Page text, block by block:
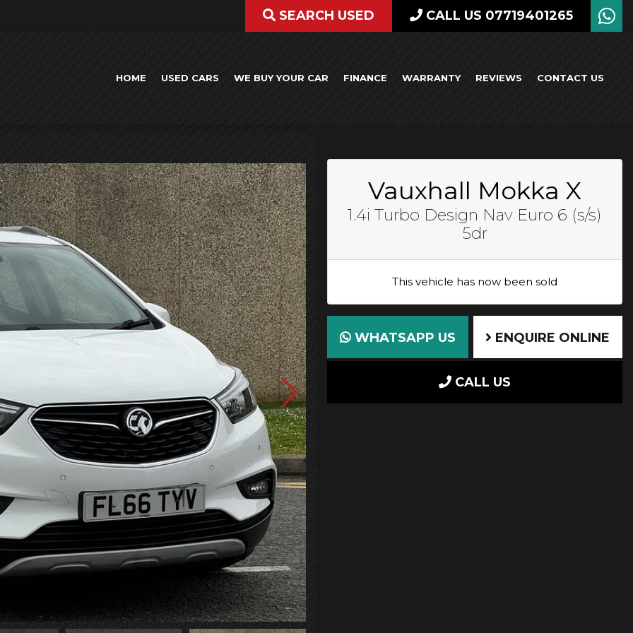
SEARCH USED CALL US 07719401265
HOME USED CARS WE BUY YOUR CAR FINANCE WARRANTY REVIEWS CONTACT US
Vauxhall Mokka X
1.4i Turbo Design Nav Euro 6 (s/s)
5dr
This vehicle has now been sold
WHATSAPP US ENQUIRE ONLINE
CALL US